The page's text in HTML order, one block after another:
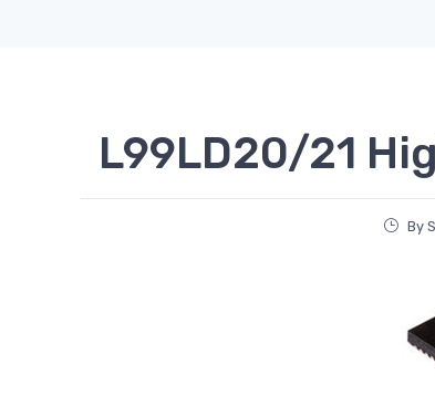
L99LD20/21
By